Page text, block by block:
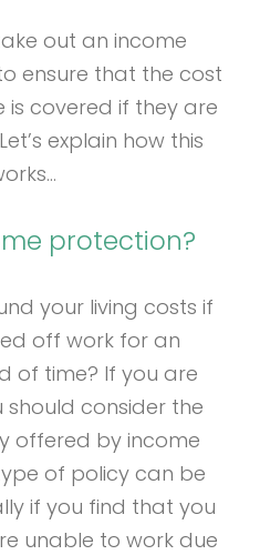
out an income
ensure that the cost
covered if they are
explain how this
protection?
your living costs if
off work for an
of time? If you are
should consider the
offered by income
of policy can be
if you find that you
unable to work due